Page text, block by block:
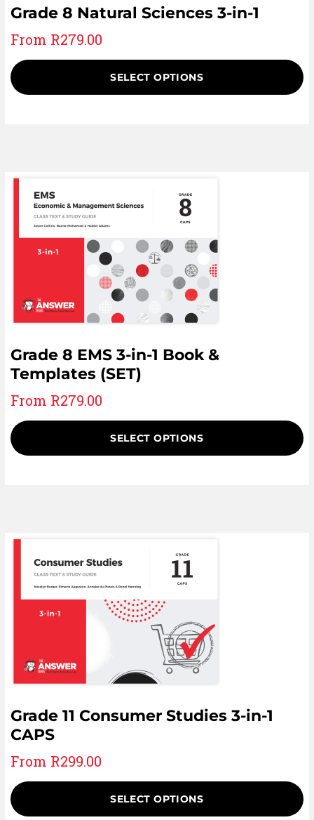
Grade 8 Natural Sciences 3-in-1
From R279.00
SELECT OPTIONS
Grade 8 EMS 3-in-1 Book &
Templates (SET)
From R279.00
SELECT OPTIONS
Grade 11 Consumer Studies 3-in-1
CAPS
From R299.00
SELECT OPTIONS